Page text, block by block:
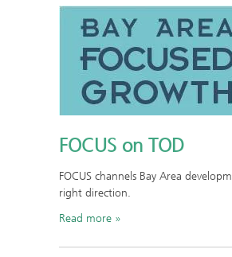
FOCUS on TOD
FOCUS channels Bay Area
right direction.
Read more